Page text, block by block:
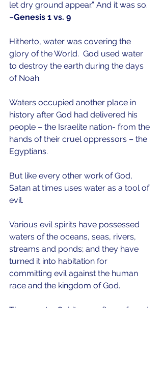
let dry ground appear.” And it was so.
–Genesis 1 vs. 9
Hitherto, water was covering the
glory of the World.  God used water
to destroy the earth during the days
of Noah.
Waters occupied another place in
history after God had delivered his
people – the Israelite nation- from the
hands of their cruel oppressors – the
Egyptians.
But like every other work of God,
Satan at times uses water as a tool of
evil.
Various evil spirits have possessed
waters of the oceans, seas, rivers,
streams and ponds; and they have
turned it into habitation for
committing evil against the human
race and the kingdom of God.
These water Spirits are often referred